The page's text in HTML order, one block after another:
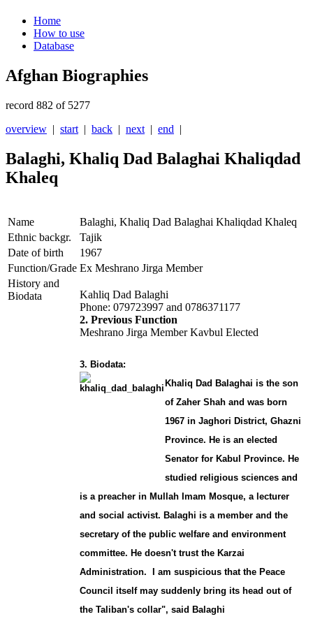
Home
How to use
Database
Afghan Biographies
record 882 of 5277
overview | start | back | next | end |
Balaghi, Khaliq Dad Balaghai Khaliqdad
Khaleq
Name
Balaghi, Khaliq Dad Balaghai Khaliqdad Khaleq
Ethnic backgr.
Tajik
Date of birth
1967
Function/Grade Ex Meshrano Jirga Member
History and
Biodata
Kahliq Dad Balaghi
Phone: 079723997 and 0786371177
2. Previous Function
Meshrano Jirga Member Kavbul Elected
3. Biodata:
Khaliq Dad Balaghai is the son
of Zaher Shah and was born
1967 in Jaghori District, Ghazni
Province. He is an elected
Senator for Kabul Province. He
studied religious sciences and
is a preacher in Mullah Imam Mosque, a lecturer
and social activist. Balaghi is a member and the
secretary of the public welfare and environment
committee. He doesn't trust the Karzai
Administration. I am suspicious that the Peace
Council itself may suddenly bring its head out of
the Taliban's collar", said Balaghi